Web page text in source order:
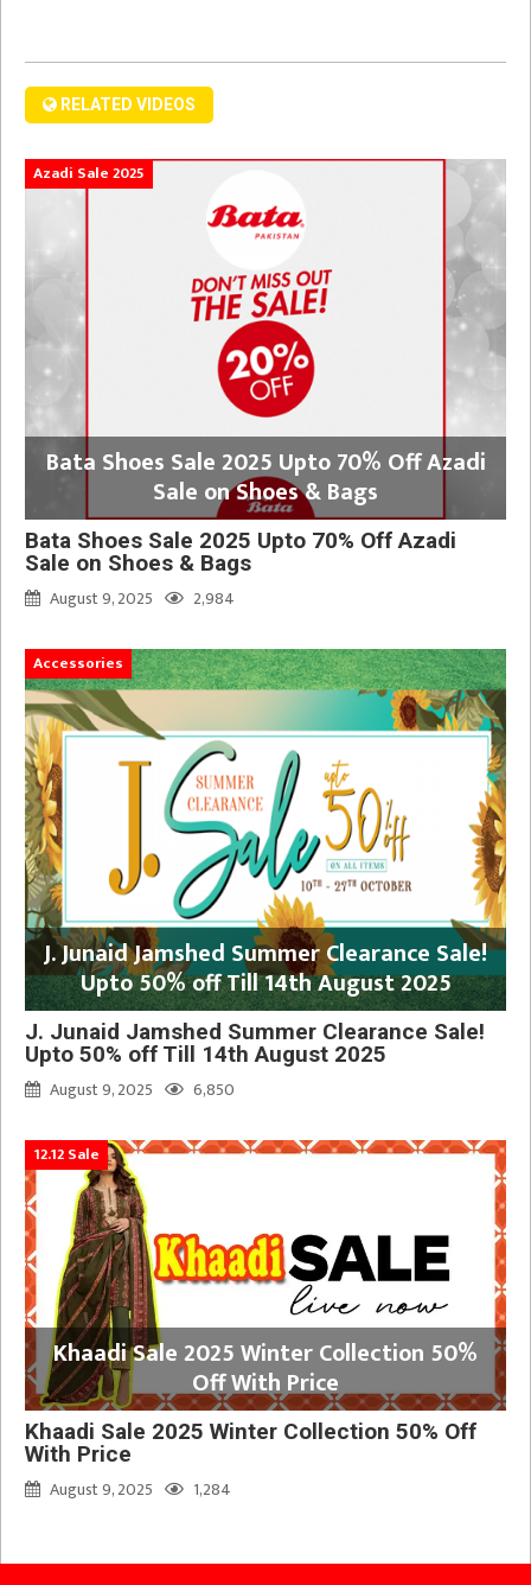
RELATED VIDEOS
Azadi Sale 2025
Bata Shoes Sale 2025 Upto 70% Off Azadi
Sale on Shoes & Bags
Bata Shoes Sale 2025 Upto 70% Off Azadi
Sale on Shoes & Bags
August 9, 2025
2,984
Accessories
J. Junaid Jamshed Summer Clearance Sale!
Upto 50% off Till 14th August 2025
J. Junaid Jamshed Summer Clearance Sale!
Upto 50% off Till 14th August 2025
August 9, 2025
6,850
12.12 Sale
Khaadi Sale 2025 Winter Collection 50%
Off With Price
Khaadi Sale 2025 Winter Collection 50% Off
With Price
August 9, 2025
1,284